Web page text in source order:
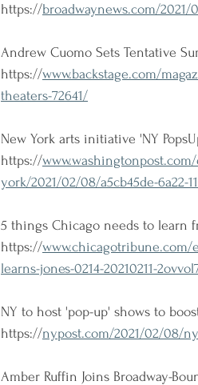
https://broadwaynews.com/
Andrew Cuomo Sets Tentative
https://www.backstage.com/
theaters-72641/
New York arts initiative 'NY
https://
york/2021/02/08/a5cb45de-6a22-
5 things Chicago needs to learn
https://
learns-jones-0214-20210211-
NY to host 'pop-up' shows to
https://nypost.com/2021/02/08/
Amber Ruffin Joins Broadway-